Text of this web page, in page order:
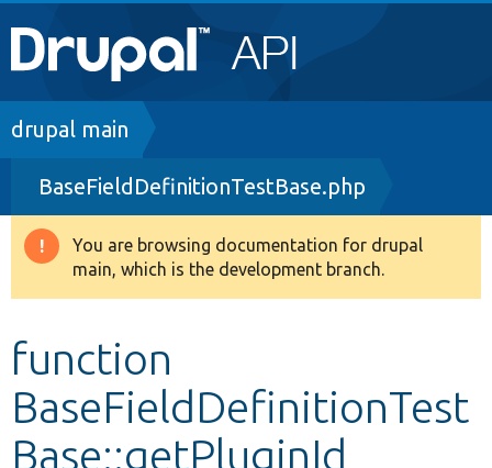
Main
navigation
Go to Drupal.org
Drupal 8+
Other projects
Breadcrumb
drupal main
BaseFieldDefinitionTestBase.php
Warning
message
You are browsing documentation for drupal
main, which is the development branch.
function
BaseFieldDefinitionTest
Base::getPluginId